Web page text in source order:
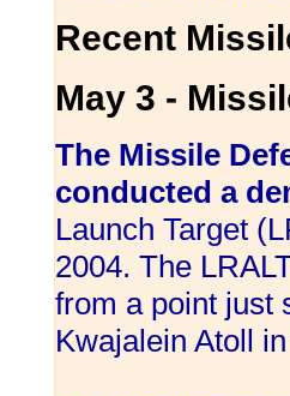
Recent
May 3 -
The Missile
conducted a
Launch Target
2004. The
from a point just
Kwajalein Atoll